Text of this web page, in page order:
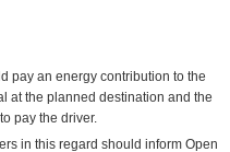
pay an energy contribution to the
at the planned destination and the
pay the driver.
in this regard should inform Open